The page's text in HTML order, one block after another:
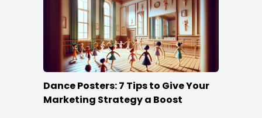
Dance Posters: 7 Tips to Give Your
Marketing Strategy a Boost